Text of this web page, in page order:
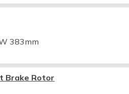
383mm
Brake Rotor